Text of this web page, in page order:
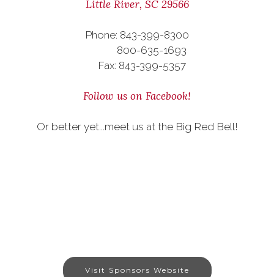
Little River, SC 29566
Phone: 843-399-8300
800-635-1693
Fax: 843-399-5357
Follow us on Facebook!
Or better yet...meet us at the Big Red Bell!
Visit Sponsors Website